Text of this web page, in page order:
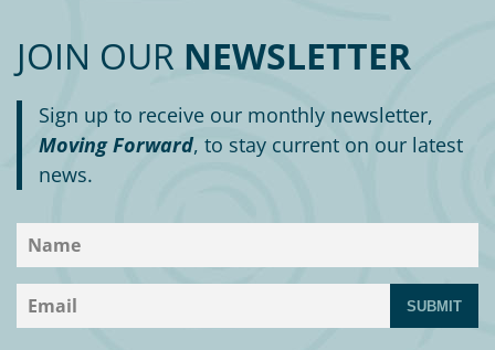
JOIN OUR NEWSLETTER
Sign up to receive our monthly newsletter,
Moving Forward, to stay current on our latest
news.
SUBMIT